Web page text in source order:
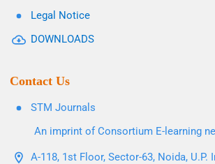
Legal Notice
DOWNLOADS
Contact Us
STM Journals
An imprint of Consortium E-learning
A-118, 1st Floor, Sector-63, Noida, U.P.